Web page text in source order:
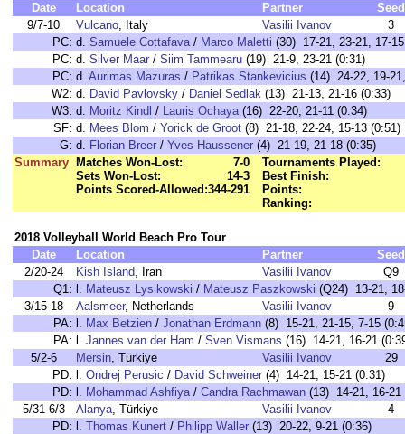
Date
Location Partner
Seed
9/7-10
Vulcano, Italy Vasilii Ivanov
3
PC: d. Samuele Cottafava/ Marco Maletti (30) 17-21, 23-21, 17-
PC: d. Silver Maar / Siim Tammearu (19) 21-9, 23-21 (0:31)
PC: d. Aurimas Mazuras / Patrikas Stankevicius (14) 24-22, 19-
W2: d. David Pavlovsky / Daniel Sedlak (13) 21-13, 21-16 (0:33)
W3: d. Moritz Kindl / Lauris Ochaya(16) 22-20, 21-11 (0:34)
SF: d. Mees Blom / Yorick de Groot (8) 21-18, 22-24, 15-13 (0:51)
G: d. Florian Breer / Yves Haussener (4) 21-19, 21-18 (0:35)
Summary
Matches Won-Lost:
7-0
Sets Won-Lost:
14-3
Points Scored-Allowed:344-291
Tournaments Played:
Best Finish:
Points:
Ranking:
2018 Volleyball World Beach Pro Tour
Date
Location Partner
Seed
2/20-24
Kish Island, Iran Vasilii Ivanov
Q9
Q1: l. Mateusz Lysikowski / Mateusz Paszkowski (Q24) 13-21,
3/15-18
Aalsmeer, Netherlands Vasilii Ivanov
9
PA: l. Max Betzien / Jonathan Erdmann (8) 15-21, 21-15, 7-15
PA: l. Jannes van der Ham / Sven Vismans (16) 14-21, 16-21
5/2-6
Mersin, Türkiye Vasilii Ivanov
29
PD: l. Ondrej Perusic / David Schweiner (4) 14-21, 15-21 (0:31)
PD: l. Mohammad Ashfiya/ Candra Rachmawan (13) 14-21, 16-21
5/31-6/3
Alanya, Türkiye Vasilii Ivanov
4
PD: l. Thomas Kunert / Philipp Waller (13) 20-22, 9-21 (0:36)